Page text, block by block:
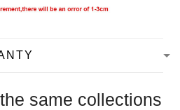
same collections